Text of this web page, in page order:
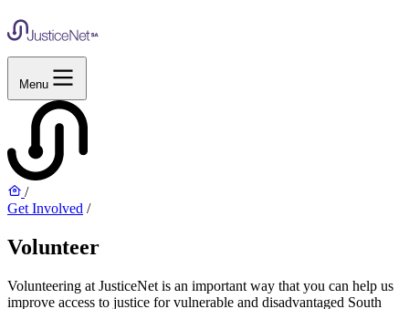
Menu
/
Get Involved /
Volunteer
Volunteering at JusticeNet is an important way that you can help us
improve access to justice for vulnerable and disadvantaged South